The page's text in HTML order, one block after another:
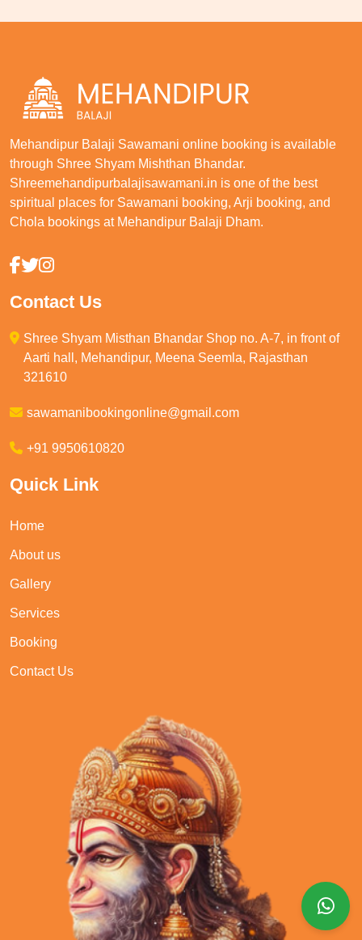
Mehandipur Balaji Sawamani online booking is available
through Shree Shyam Mishthan Bhandar.
Shreemehandipurbalajisawamani.in is one of the best
spiritual places for Sawamani booking, Arji booking, and
Chola bookings at Mehandipur Balaji Dham.
Contact Us
Shree Shyam Misthan Bhandar Shop no. A-7, in front of
Aarti hall, Mehandipur, Meena Seemla, Rajasthan
321610
sawamanibookingonline@gmail.com
+91 9950610820
Quick Link
Home
About us
Gallery
Services
Booking
Contact Us